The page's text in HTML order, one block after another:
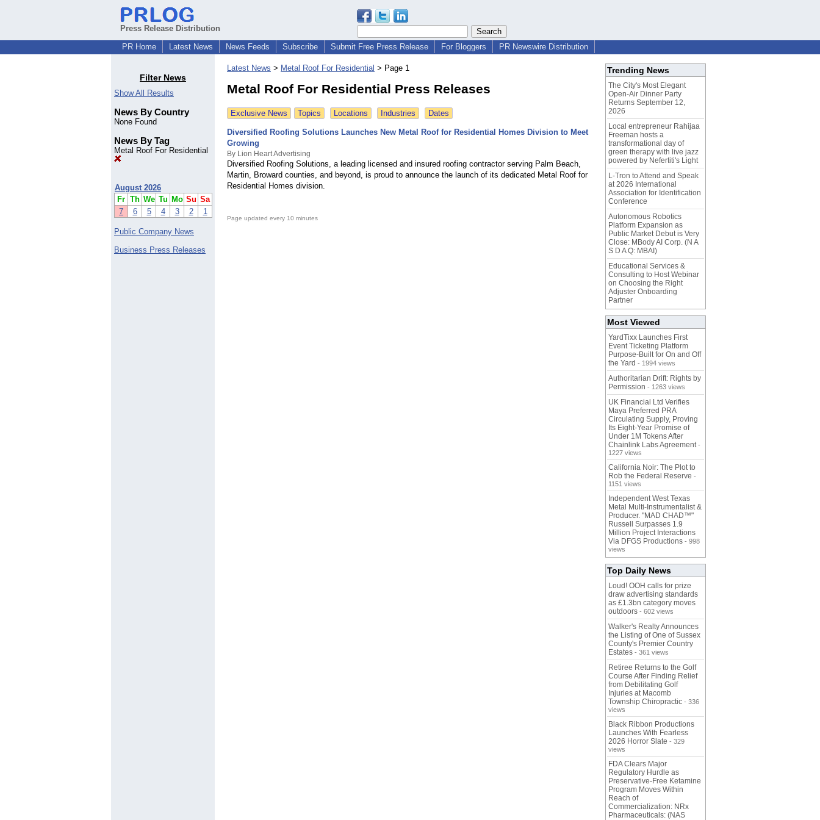
Press Release Distribution
PR Home
Latest News News Feeds Subscribe Submit Free Press Release For Bloggers PR Newswire Distribution
Filter News
Show All Results
News By Country
None Found
News By Tag
Metal Roof For Residential
August 2026
Fr Th We Tu Mo Su Sa
7
6 5 4 3 2 1
Public Company News
Business Press Releases
Latest News > Metal Roof For Residential > Page 1
Metal Roof For Residential Press Releases
Exclusive News Topics Locations Industries Dates
Diversified Roofing Solutions Launches New Metal Roof for Residential Homes Division to Meet
Growing
By Lion Heart Advertising
Diversified Roofing Solutions, a leading licensed and insured roofing contractor serving Palm Beach,
Martin, Broward counties, and beyond, is proud to announce the launch of its dedicated Metal Roof for
Residential Homes division.
Page updated every 10 minutes
Trending News
The City's Most Elegant
Open-Air Dinner Party
Returns September 12,
2026
Local entrepreneur Rahijaa
Freeman hosts a
transformational day of
green therapy with live jazz
powered by Nefertiti's Light
L-Tron to Attend and Speak
at 2026 International
Association for Identification
Conference
Autonomous Robotics
Platform Expansion as
Public Market Debut is Very
Close: MBody AI Corp. (N A
S D A Q: MBAI)
Educational Services &
Consulting to Host Webinar
on Choosing the Right
Adjuster Onboarding
Partner
Most Viewed
YardTixx Launches First
Event Ticketing Platform
Purpose-Built for On and Off
the Yard - 1994 views
Authoritarian Drift: Rights by
Permission - 1263 views
UK Financial Ltd Verifies
Maya Preferred PRA
Circulating Supply, Proving
Its Eight-Year Promise of
Under 1M Tokens After
Chainlink Labs Agreement -
1227 views
California Noir: The Plot to
Rob the Federal Reserve -
1151 views
Independent West Texas
Metal Multi-Instrumentalist &
Producer. "MAD CHAD™"
Russell Surpasses 1.9
Million Project Interactions
Via DFGS Productions - 998
views
Top Daily News
Loud! OOH calls for prize
draw advertising standards
as £1.3bn category moves
outdoors - 602 views
Walker's Realty Announces
the Listing of One of Sussex
County's Premier Country
Estates - 361 views
Retiree Returns to the Golf
Course After Finding Relief
from Debilitating Golf
Injuries at Macomb
Township Chiropractic - 336
views
Black Ribbon Productions
Launches With Fearless
2026 Horror Slate - 329
views
FDA Clears Major
Regulatory Hurdle as
Preservative-Free Ketamine
Program Moves Within
Reach of
Commercialization: NRx
Pharmaceuticals: (NAS